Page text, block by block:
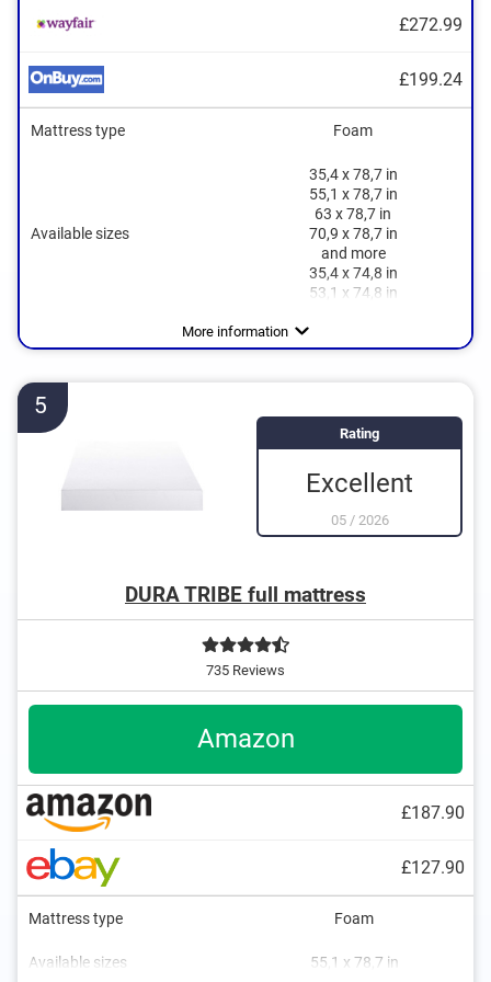
£272.99
£199.24
Mattress type Foam
Available sizes
35,4 x 78,7 in
55,1 x 78,7 in
63 x 78,7 in
70,9 x 78,7 in
and more
35,4 x 74,8 in
53,1 x 74,8 in
More information
5
Rating
Excellent
05/ 2026
DURA TRIBE full mattress
735 Reviews
Amazon
£187.90
£127.90
Mattress type Foam
Available sizes
55,1 x 78,7 in